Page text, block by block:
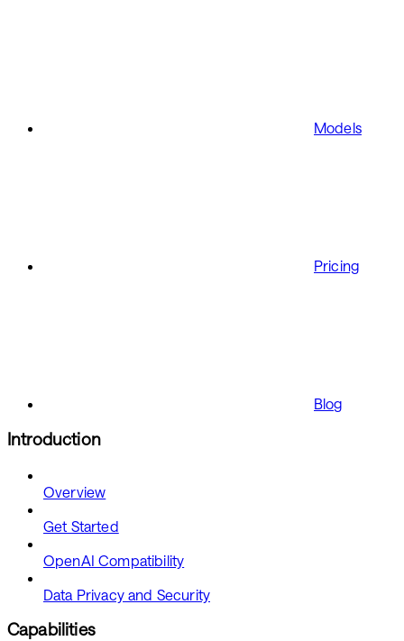
Models
Pricing
Blog
Introduction
Overview
Get Started
OpenAI Compatibility
Data Privacy and Security
Capabilities